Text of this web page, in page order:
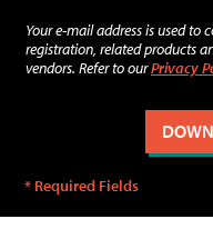
Your e-mail address is used
registration, related products
vendors. Refer to ourPrivacy